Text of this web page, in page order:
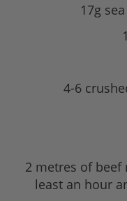
17g
4-6
2 metres of beef
least an hour